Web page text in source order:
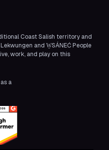
Coast Salish territory and
and W̱SÁNEĆ People
work, and play on this
a